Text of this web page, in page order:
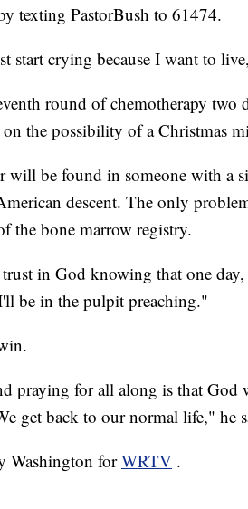
texting PastorBush to 61474.
start crying because I want to
round of chemotherapy two
the possibility of a Christmas
will be found in someone with a
descent. The only
the bone marrow registry.
in God knowing that one
be in the pulpit preaching."
praying for all along is that
get back to our normal life," he
Washington forWRTV .